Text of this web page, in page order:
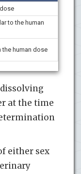
to the human
the human dose
at the time
either sex